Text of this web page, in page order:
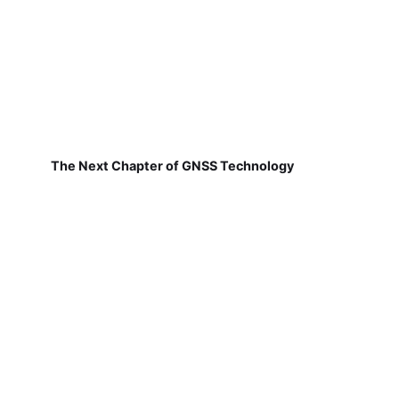
The Next Chapter of GNSS Technology